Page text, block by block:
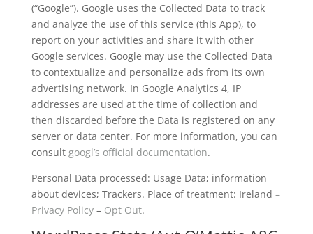
(“Google”). Google uses the Collected Data to track
and analyze the use of this service (this App), to
report on your activities and share it with other
Google services. Google may use the Collected Data
to contextualize and personalize ads from its own
advertising network. In Google Analytics 4, IP
addresses are used at the time of collection and
then discarded before the Data is registered on any
server or data center. For more information, you can
consult googl’s official documentation.
Personal Data processed: Usage Data; information
about devices; Trackers. Place of treatment: Ireland –
Privacy Policy– Opt Out.